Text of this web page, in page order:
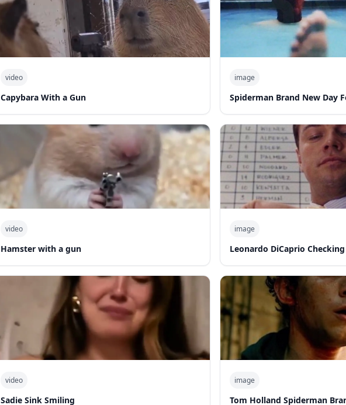
video
Capybara With a Gun
image
Spiderman Brand New Day
video
Hamster with a gun
image
Leonardo DiCaprio
video
Sadie Sink Smiling
image
Tom Holland Spiderman